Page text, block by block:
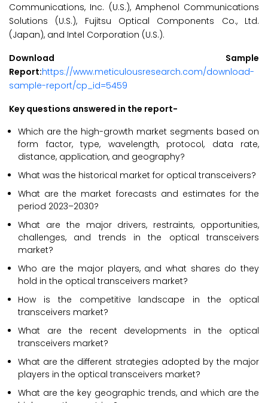
Communications, Inc. (U.S.), Amphenol Communications
Solutions (U.S.), Fujitsu Optical Components Co., Ltd.
(Japan), and Intel Corporation (U.S.).
Download Sample
Report:https://www.meticulousresearch.com/download-
sample-report/cp_id=5459
Key questions answered in the report-
Which are the high-growth market segments based on
form factor, type, wavelength, protocol, data rate,
distance, application, and geography?
What was the historical market for optical transceivers?
What are the market forecasts and estimates for the
period 2023–2030?
What are the major drivers, restraints, opportunities,
challenges, and trends in the optical transceivers
market?
Who are the major players, and what shares do they
hold in the optical transceivers market?
How is the competitive landscape in the optical
transceivers market?
What are the recent developments in the optical
transceivers market?
What are the different strategies adopted by the major
players in the optical transceivers market?
What are the key geographic trends, and which are the